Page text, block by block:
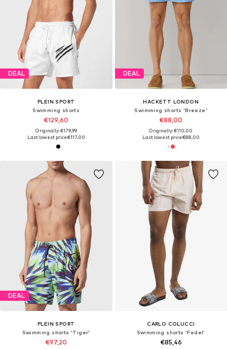
DEAL
PLEIN SPORT
Swimming shorts
€129,60
Originally: €179,99
Last lowest price:€117,00
DEAL
HACKETT LONDON
Swimming shorts 'Breeze'
€88,00
Originally: €110,00
Last lowest price:€88,00
DEAL
PLEIN SPORT
Swimming shorts 'Tiger'
€97,20
CARLO COLUCCI
Swimming shorts 'Fedel'
€85,46